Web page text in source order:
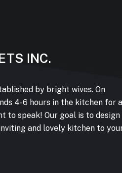
INC.
by bright wives. On
4-6 hours in the kitchen for a
to speak! Our goal is to design
and lovely kitchen to